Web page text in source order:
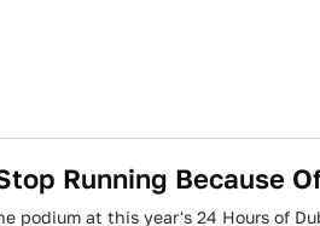
Running Because
podium at this year's 24 Hours of